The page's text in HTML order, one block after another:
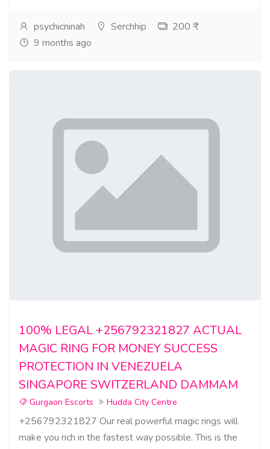
psychicninah Serchhip
200 ₹
9 months ago
100% LEGAL +256792321827 ACTUAL
MAGIC RING FOR MONEY SUCCESS
PROTECTION IN VENEZUELA
SINGAPORE SWITZERLAND DAMMAM
Gurgaon Escorts Hudda City Centre
+256792321827 Our real powerful magic rings will
make you rich in the fastest way possible. This is the